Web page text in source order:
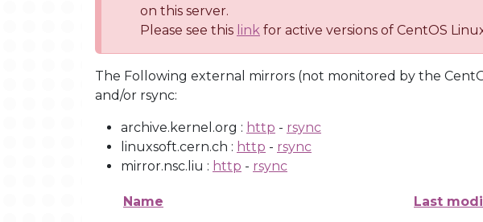
on this server.
Please see this link for active versions of CentOS
The Following external mirrors (not monitored by the
and/or rsync:
archive.kernel.org : http - rsync
linuxsoft.cern.ch : http - rsync
mirror.nsc.liu : http - rsync
Name Last